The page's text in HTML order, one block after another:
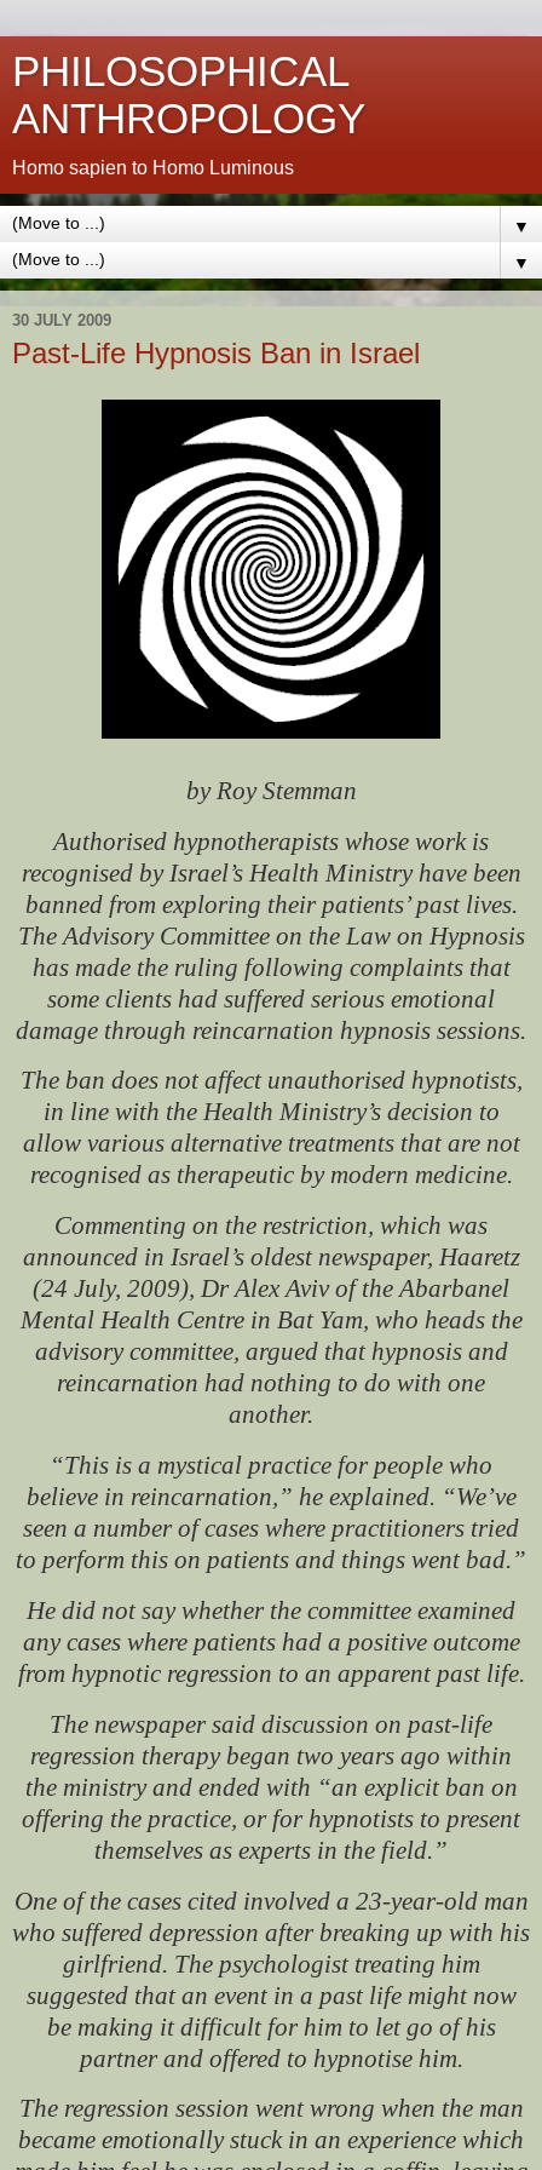
PHILOSOPHICAL
ANTHROPOLOGY
Homo sapien to Homo Luminous
▼
▼
30 JULY 2009
Past-Life Hypnosis Ban in Israel
by Roy Stemman
Authorised hypnotherapists whose work is
recognised by Israel’s Health Ministry have been
banned from exploring their patients’ past lives.
The Advisory Committee on the Law on Hypnosis
has made the ruling following complaints that
some clients had suffered serious emotional
damage through reincarnation hypnosis sessions.
The ban does not affect unauthorised hypnotists,
in line with the Health Ministry’s decision to
allow various alternative treatments that are not
recognised as therapeutic by modern medicine.
Commenting on the restriction, which was
announced in Israel’s oldest newspaper, Haaretz
(24 July, 2009), Dr Alex Aviv of the Abarbanel
Mental Health Centre in Bat Yam, who heads the
advisory committee, argued that hypnosis and
reincarnation had nothing to do with one
another.
“This is a mystical practice for people who
believe in reincarnation,” he explained. “We’ve
seen a number of cases where practitioners tried
to perform this on patients and things went bad.”
He did not say whether the committee examined
any cases where patients had a positive outcome
from hypnotic regression to an apparent past life.
The newspaper said discussion on past-life
regression therapy began two years ago within
the ministry and ended with “an explicit ban on
offering the practice, or for hypnotists to present
themselves as experts in the field.”
One of the cases cited involved a 23-year-old man
who suffered depression after breaking up with his
girlfriend. The psychologist treating him
suggested that an event in a past life might now
be making it difficult for him to let go of his
partner and offered to hypnotise him.
The regression session went wrong when the man
became emotionally stuck in an experience which